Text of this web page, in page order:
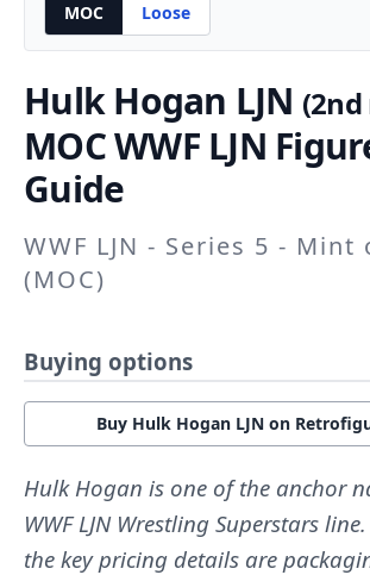
MOC
Loose
Hulk Hogan LJN (2nd
MOC WWF LJN
Guide
WWF LJN - Series 5 - Mint
(MOC)
Buying options
Buy Hulk Hogan LJN on
Hulk Hogan is one of the anchor
WWF LJN Wrestling Superstars
the key pricing details are